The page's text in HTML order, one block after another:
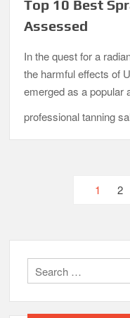
Top 10 Best
Assessed
In the quest for a
the harmful effects of
emerged as a popular
professional tanning
1 2